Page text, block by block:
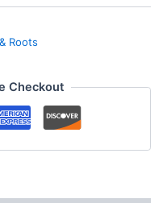
Roots
Checkout